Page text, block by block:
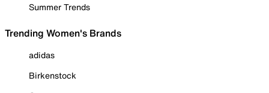
Summer Trends
Trending Women's Brands
adidas
Birkenstock